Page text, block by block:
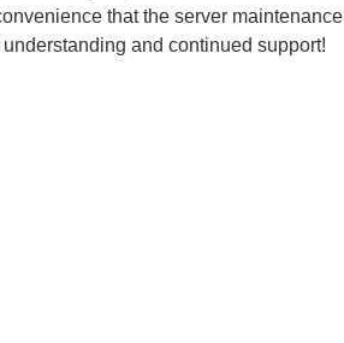
that the server maintenance
and continued support!